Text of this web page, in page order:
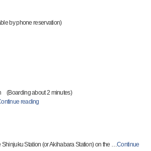
by phone reservation)
(Boarding about 2 minutes)
reading
Station (or Akihabara Station) on the …Continue